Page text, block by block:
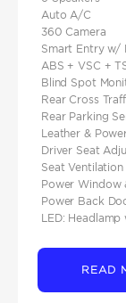
Auto A/C
360 Camera
Smart Entry w/
ABS + VSC +
Blind Spot
Rear Cross
Rear Parking
Leather &
Driver Seat
Seat
Power Window
Power Back
LED:
READ